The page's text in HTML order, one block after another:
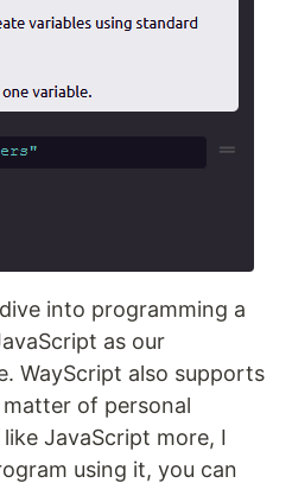
into programming a
as our
WayScript also supports
of personal
JavaScript more, I
using it, you can